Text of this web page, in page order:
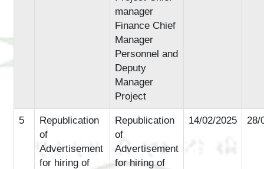
manager
Finance Chief
Manager
Personnel and
Deputy
Manager
Project
5
Republication
of
Advertisement
for hiring of
Republication
of
Advertisement
for hiring of
14/02/2025 28/